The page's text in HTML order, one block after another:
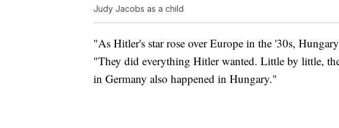
Judy Jacobs as a child
"As Hitler's star rose over Europe in the '30s,
"They did everything Hitler wanted. Little by little,
in Germany also happened in Hungary."